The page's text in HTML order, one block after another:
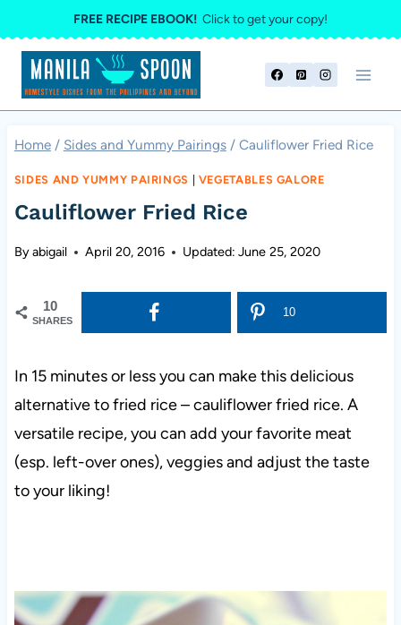
to
content
FREE RECIPE EBOOK! Click to get your copy!
Home / Sides and Yummy Pairings / Cauliflower Fried Rice
SIDES AND YUMMY PAIRINGS VEGETABLES GALORE
Cauliflower Fried Rice
Byabigail April 20, 2016 Updated: June 25, 2020
10
SHARES
10
In 15 minutes or less you can make this delicious
alternative to fried rice – cauliflower fried rice. A
versatile recipe, you can add your favorite meat
(esp. left-over ones), veggies and adjust the taste
to your liking!